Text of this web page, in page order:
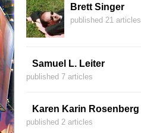
Brett Singer
published 21 articles
Samuel L. Leiter
published 7 articles
Karen Karin Rosenberg
published 2 articles